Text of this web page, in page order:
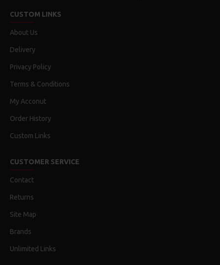
CUSTOM LINKS
About Us
Delivery
Privacy Policy
Terms & Conditions
My Acconut
Order History
Custom Links
CUSTOMER SERVICE
Contact
Returns
Site Map
Brands
Unlimited Links